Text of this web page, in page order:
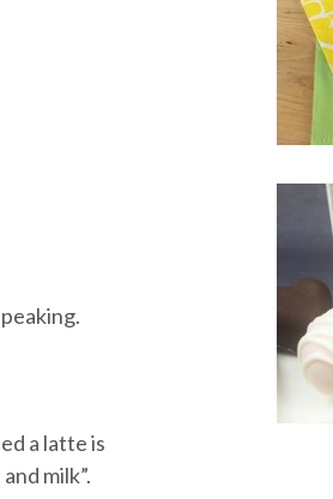
a latte is
milk”.